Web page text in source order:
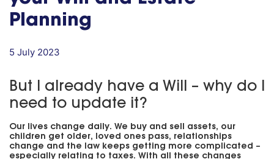
Planning
5 July 2023
But I already have a Will – why do I
need to update it?
Our lives change daily. We buy and sell assets, our
children get older, loved ones pass, relationships
change and the law keeps getting more complicated –
especially relating to taxes. With all these changes